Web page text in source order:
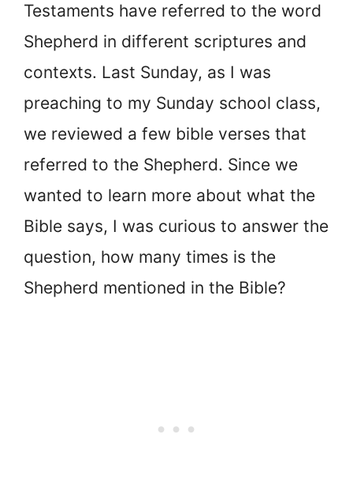
Testaments have referred to the word
Shepherd in different scriptures and
contexts. Last Sunday, as I was
preaching to my Sunday school class,
we reviewed a few bible verses that
referred to the Shepherd. Since we
wanted to learn more about what the
Bible says, I was curious to answer the
question, how many times is the
Shepherd mentioned in the Bible?